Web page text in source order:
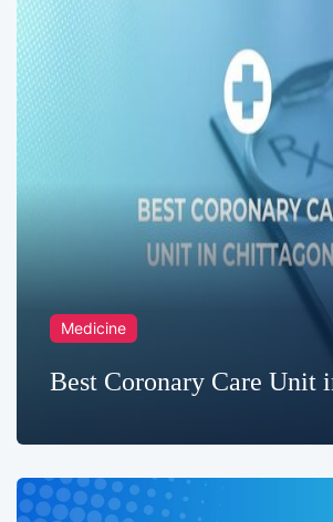
Medicine
Best Coronary Care Unit